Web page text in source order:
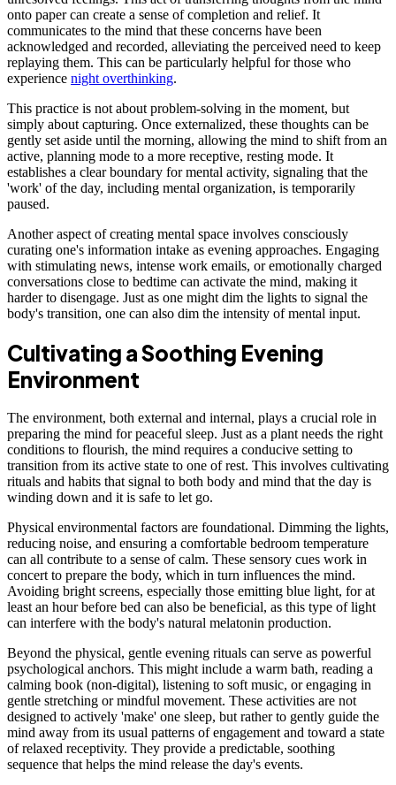
onto paper can create a sense of completion and relief. It
communicates to the mind that these concerns have been
acknowledged and recorded, alleviating the perceived need to keep
replaying them. This can be particularly helpful for those who
experience night overthinking.
This practice is not about problem-solving in the moment, but
simply about capturing. Once externalized, these thoughts can be
gently set aside until the morning, allowing the mind to shift from an
active, planning mode to a more receptive, resting mode. It
establishes a clear boundary for mental activity, signaling that the
'work' of the day, including mental organization, is temporarily
paused.
Another aspect of creating mental space involves consciously
curating one's information intake as evening approaches. Engaging
with stimulating news, intense work emails, or emotionally charged
conversations close to bedtime can activate the mind, making it
harder to disengage. Just as one might dim the lights to signal the
body's transition, one can also dim the intensity of mental input.
Cultivating a Soothing Evening
Environment
The environment, both external and internal, plays a crucial role in
preparing the mind for peaceful sleep. Just as a plant needs the right
conditions to flourish, the mind requires a conducive setting to
transition from its active state to one of rest. This involves cultivating
rituals and habits that signal to both body and mind that the day is
winding down and it is safe to let go.
Physical environmental factors are foundational. Dimming the lights,
reducing noise, and ensuring a comfortable bedroom temperature
can all contribute to a sense of calm. These sensory cues work in
concert to prepare the body, which in turn influences the mind.
Avoiding bright screens, especially those emitting blue light, for at
least an hour before bed can also be beneficial, as this type of light
can interfere with the body's natural melatonin production.
Beyond the physical, gentle evening rituals can serve as powerful
psychological anchors. This might include a warm bath, reading a
calming book (non-digital), listening to soft music, or engaging in
gentle stretching or mindful movement. These activities are not
designed to actively 'make' one sleep, but rather to gently guide the
mind away from its usual patterns of engagement and toward a state
of relaxed receptivity. They provide a predictable, soothing
sequence that helps the mind release the day's events.